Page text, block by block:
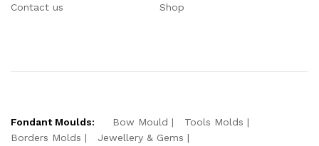
Contact us
Shop
Fondant Moulds: Bow Mould
Tools Molds
Borders Molds
Jewellery & Gems